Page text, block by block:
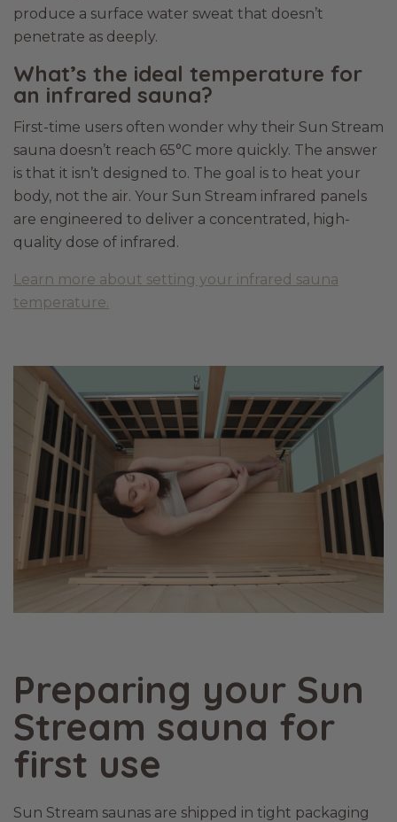
produce a surface water sweat that doesn’t
penetrate as deeply.
What’s the ideal temperature for
an infrared sauna?
First-time users often wonder why their Sun Stream
sauna doesn’t reach 65°C more quickly. The answer
is that it isn’t designed to. The goal is to heat your
body, not the air. Your Sun Stream infrared panels
are engineered to deliver a concentrated, high-
quality dose of infrared.
Learn more about setting your infrared sauna
temperature.
Preparing your Sun
Stream sauna for
first use
Sun Stream saunas are shipped in tight packaging